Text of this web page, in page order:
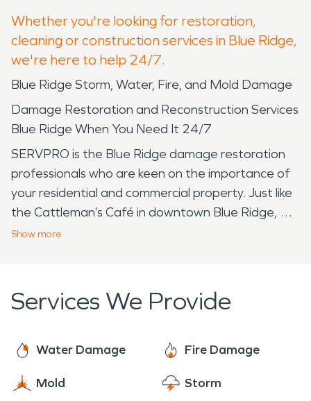
Whether you're looking for restoration,
cleaning or construction services in Blue Ridge,
we're here to help 24/7.
Blue Ridge Storm, Water, Fire, and Mold Damage
Damage Restoration and Reconstruction Services
Blue Ridge When You Need It 24/7
SERVPRO is the Blue Ridge damage restoration
professionals who are keen on the importance of
your residential and commercial property. Just like
the Cattleman’s Café in downtown Blue Ridge, we
treat you with superior customer service, while we
in northeast Collin County on Hwy 78. Don’t forget
about the Blue Ridge’s local treasures the Tiger
need, and the Collin County Adventure Camp
groups. With a stellar reputation, SERVPRO has
Show more
Services We Provide
Water Damage Fire Damage
Mold Storm